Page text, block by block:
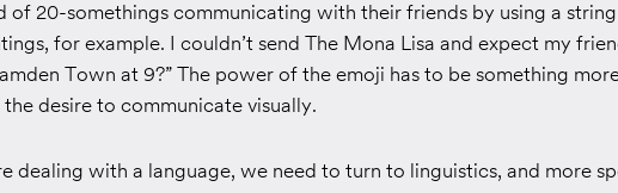
of 20-somethings communicating with their friends by using a
for example. I couldn’t send The Mona Lisa and expect my
Town at 9?” The power of the emoji has to be something
desire to communicate visually.
dealing with a language, we need to turn to linguistics, and more